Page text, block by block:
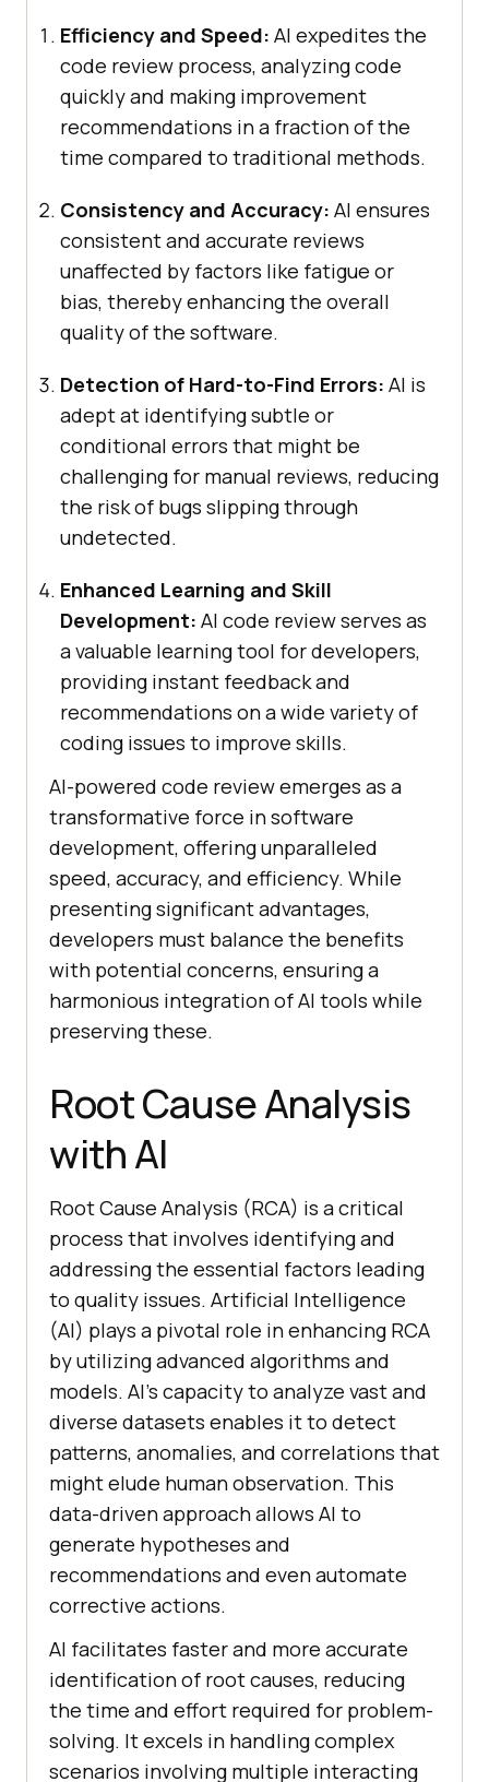
Efficiency and Speed: AI expedites the
code review process, analyzing code
quickly and making improvement
recommendations in a fraction of the
time compared to traditional methods.
Consistency and Accuracy: AI ensures
consistent and accurate reviews
unaffected by factors like fatigue or
bias, thereby enhancing the overall
quality of the software.
Detection of Hard-to-Find Errors: AI is
adept at identifying subtle or
conditional errors that might be
challenging for manual reviews, reducing
the risk of bugs slipping through
undetected.
Enhanced Learning and Skill
Development: AI code review serves as
a valuable learning tool for developers,
providing instant feedback and
recommendations on a wide variety of
coding issues to improve skills.
AI-powered code review emerges as a
transformative force in software
development, offering unparalleled
speed, accuracy, and efficiency. While
presenting significant advantages,
developers must balance the benefits
with potential concerns, ensuring a
harmonious integration of AI tools while
preserving these.
Root Cause Analysis
with AI
Root Cause Analysis (RCA) is a critical
process that involves identifying and
addressing the essential factors leading
to quality issues. Artificial Intelligence
(AI) plays a pivotal role in enhancing RCA
by utilizing advanced algorithms and
models. AI’s capacity to analyze vast and
diverse datasets enables it to detect
patterns, anomalies, and correlations that
might elude human observation. This
data-driven approach allows AI to
generate hypotheses and
recommendations and even automate
corrective actions.
AI facilitates faster and more accurate
identification of root causes, reducing
the time and effort required for problem-
solving. It excels in handling complex
scenarios involving multiple interacting